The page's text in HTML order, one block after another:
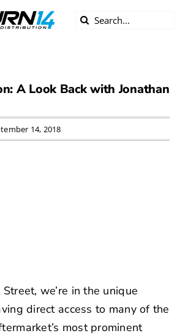
Search
A Look Back with Jonathan
14, 2018
we’re in the unique
direct access to many of the
most prominent